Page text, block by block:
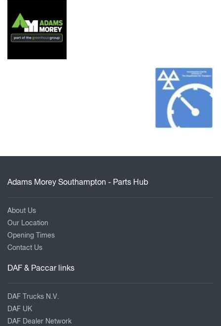
Adams Morey Southampton - Parts Hub
About Us
Our Location
Opening Times
Contact Us
DAF & Paccar links
DAF Trucks N.V.
DAF UK
DAF Dealer Network